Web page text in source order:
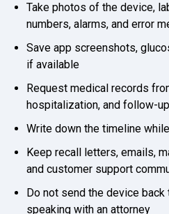
Take photos of the device,
numbers, alarms, and error
Save app screenshots,
if available
Request medical records
hospitalization, and follow-
Write down the timeline
Keep recall letters, emails,
and customer support
Do not send the device
speaking with an attorney